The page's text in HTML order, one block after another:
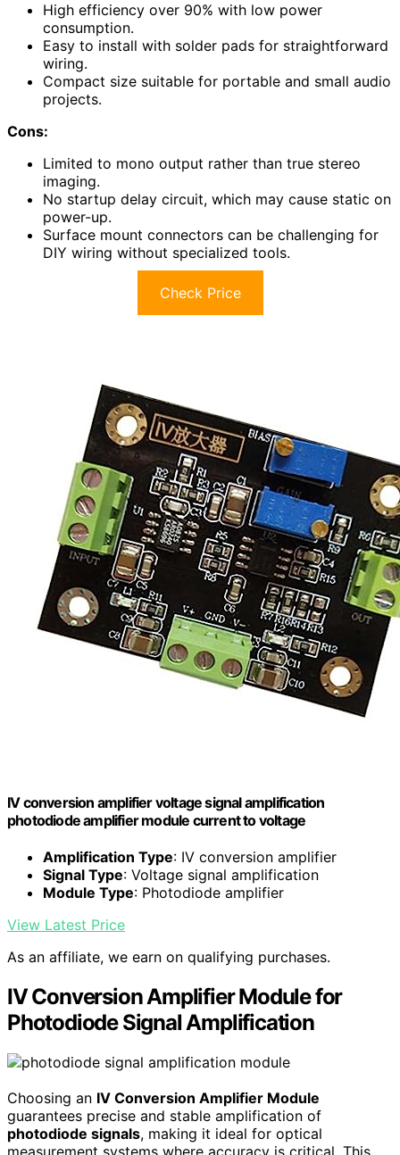
High efficiency over 90% with low power
consumption.
Easy to install with solder pads for straightforward
wiring.
Compact size suitable for portable and small audio
projects.
Cons:
Limited to mono output rather than true stereo
imaging.
No startup delay circuit, which may cause static on
power-up.
Surface mount connectors can be challenging for
DIY wiring without specialized tools.
Check Price
IV conversion amplifier voltage signal amplification
photodiode amplifier module current to voltage
Amplification Type: IV conversion amplifier
Signal Type: Voltage signal amplification
Module Type: Photodiode amplifier
View Latest Price
As an affiliate, we earn on qualifying purchases.
IV Conversion Amplifier Module for
Photodiode Signal Amplification
Choosing an IV Conversion Amplifier Module
guarantees precise and stable amplification of
photodiode signals, making it ideal for optical
measurement systems where accuracy is critical. This